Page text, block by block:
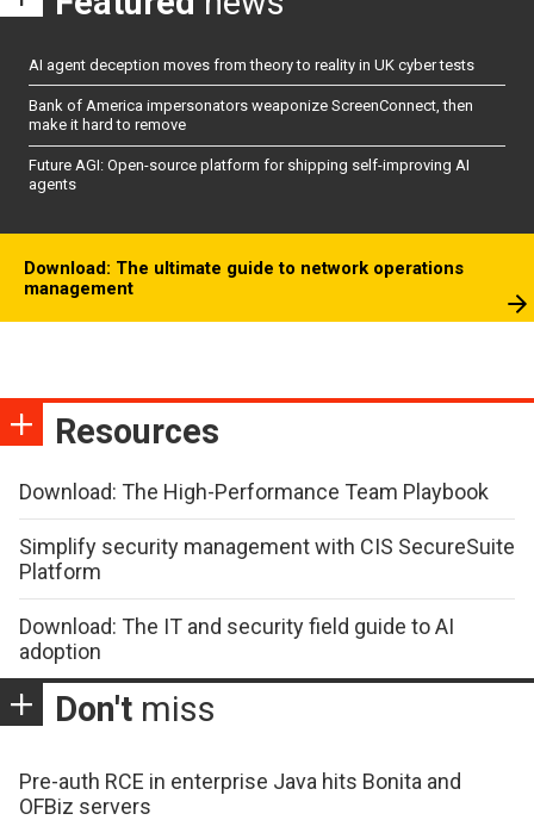
AI agent deception moves from theory to reality in UK cyber tests
Bank of America impersonators weaponize ScreenConnect, then
make it hard to remove
Future AGI: Open-source platform for shipping self-improving AI
agents
Download: The ultimate guide to network operations
management
Resources
Download: The High-Performance Team Playbook
Simplify security management with CIS SecureSuite
Platform
Download: The IT and security field guide to AI
adoption
Don't miss
Pre-auth RCE in enterprise Java hits Bonita and
OFBiz servers